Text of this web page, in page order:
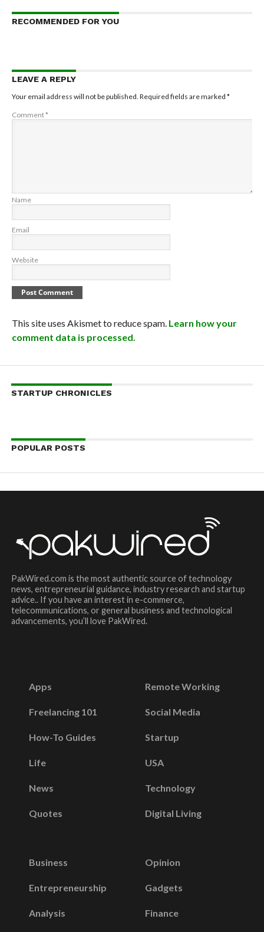
RECOMMENDED FOR YOU
LEAVE A REPLY
Your email address will not be published. Required fields are marked *
Comment*
Name
Email
Website
This site uses Akismet to reduce spam. Learn how your
comment data is processed.
STARTUP CHRONICLES
POPULAR POSTS
PakWired.com is the most authentic source of technology
news, entrepreneurial guidance, industry research and startup
advice.. If you have an interest in e-commerce,
telecommunications, or general business and technological
advancements, you’ll love PakWired.
Apps
Freelancing 101
How-To Guides
Life
News
Quotes
Remote Working
Social Media
Startup
USA
Technology
Digital Living
Business
Entrepreneurship
Analysis
Opinion
Gadgets
Finance